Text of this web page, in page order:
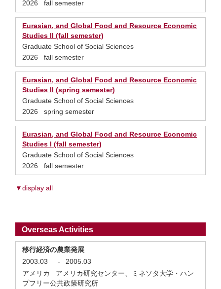
2026 fall semester
Eurasian, and Global Food and Resource Economic
Studies II (fall semester)
Graduate School of Social Sciences
2026 fall semester
Eurasian, and Global Food and Resource Economic
Studies II (spring semester)
Graduate School of Social Sciences
2026 spring semester
Eurasian, and Global Food and Resource Economic
Studies I (fall semester)
Graduate School of Social Sciences
2026 fall semester
▼display all
Overseas Activities
移行経済の農業発展
2003.03
-
2005.03
アメリカ アメリカ研究センター、ミネソタ大学・ハン
プフリー公共政策研究所